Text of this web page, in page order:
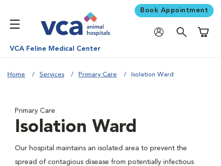
Book Appointment
VCA Feline Medical Center
Home Services Primary Care Isolation Ward
Primary Care
Isolation Ward
Our hospital maintains an isolated area to prevent the
spread of contagious disease from potentially infectious